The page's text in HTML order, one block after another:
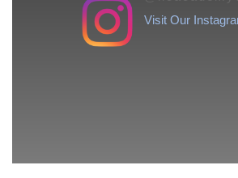
Visit Our